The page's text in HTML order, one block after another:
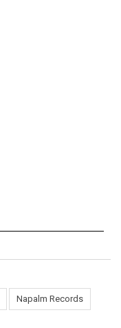
Napalm Records